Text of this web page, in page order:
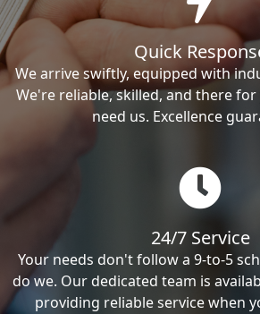
Quick
We arrive swiftly, equipped with
We're reliable, skilled, and there
need us. Excellence
24/7 Service
Your needs don't follow a 9-to-5
do we. Our dedicated team is
providing reliable service when